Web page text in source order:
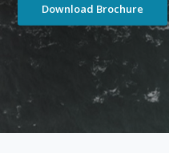
Download Brochure